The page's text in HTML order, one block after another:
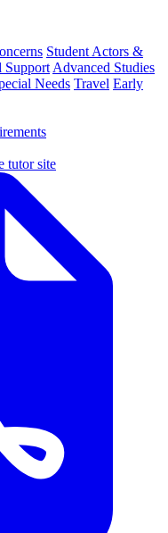
Student Actors &
Support Advanced Studies
Needs Travel Early
tutor site